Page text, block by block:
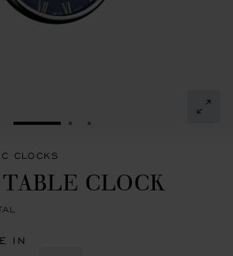
GO TO SLIDE 1GO TO SLIDE 2
GO TO SLIDE 3
CLOCKS
CLOCK
IN